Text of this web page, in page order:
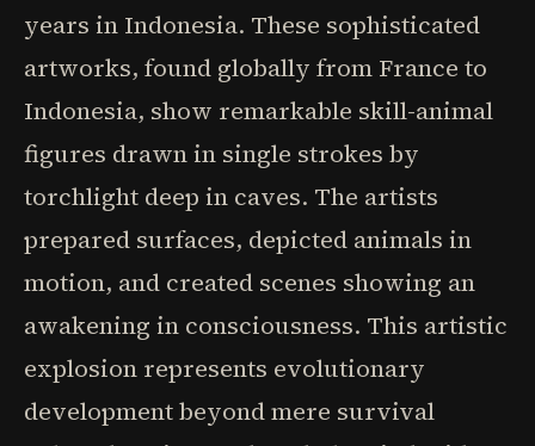
years in Indonesia. These sophisticated
artworks, found globally from France to
Indonesia, show remarkable skill-animal
figures drawn in single strokes by
torchlight deep in caves. The artists
prepared surfaces, depicted animals in
motion, and created scenes showing an
awakening in consciousness. This artistic
explosion represents evolutionary
development beyond mere survival